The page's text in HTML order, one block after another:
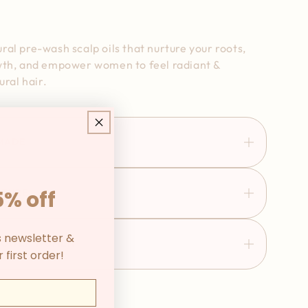
pre-wash scalp oils that nurture your roots,
and empower women to feel radiant &
hair.
WOMEN
off
newsletter &
first order!